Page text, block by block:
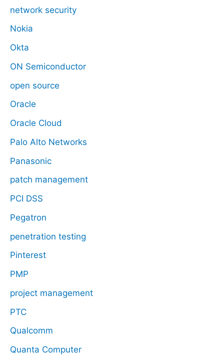
network security
Nokia
Okta
ON Semiconductor
open source
Oracle
Oracle Cloud
Palo Alto Networks
Panasonic
patch management
PCI DSS
Pegatron
penetration testing
Pinterest
PMP
project management
PTC
Qualcomm
Quanta Computer